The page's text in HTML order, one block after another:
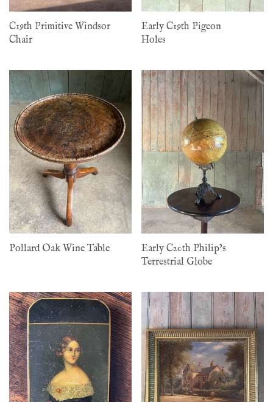
C19th Primitive Windsor
Chair
Early C19th Pigeon
Holes
Pollard Oak Wine Table
Early C20th Philip’s
Terrestrial Globe